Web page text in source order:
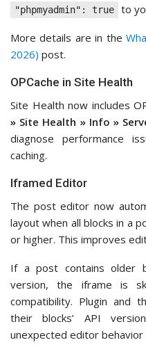
"phpmyadmin": true to
More details are in the
2026) post.
OPCache in Site Health
Site Health now includes
» Site Health » Info »
diagnose performance
caching.
Iframed Editor
The post editor now
layout when all blocks in a
or higher. This improves
If a post contains older
version, the iframe is
compatibility. Plugin and
their blocks’ API
unexpected editor